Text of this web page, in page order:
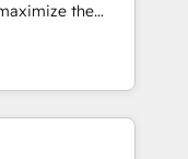
💻 -
the
fastest-
&